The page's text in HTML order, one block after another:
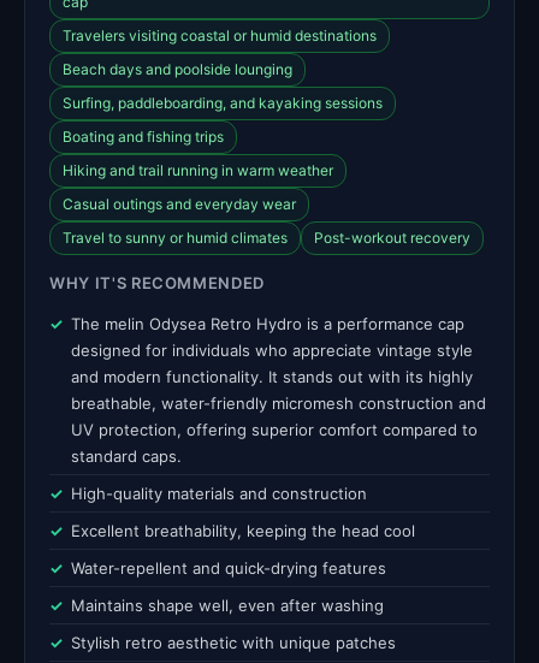
Travelers visiting coastal or humid destinations
Beach days and poolside lounging
Surfing, paddleboarding, and kayaking sessions
Boating and fishing trips
Hiking and trail running in warm weather
Casual outings and everyday wear
Travel to sunny or humid climates
Post-workout recovery
WHY IT'S RECOMMENDED
The melin Odysea Retro Hydro is a performance cap
designed for individuals who appreciate vintage style
and modern functionality. It stands out with its highly
breathable, water-friendly micromesh construction and
UV protection, offering superior comfort compared to
standard caps.
High-quality materials and construction
Excellent breathability, keeping the head cool
Water-repellent and quick-drying features
Maintains shape well, even after washing
Stylish retro aesthetic with unique patches